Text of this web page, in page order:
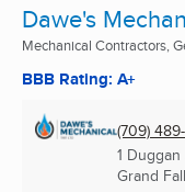
Dawe's
Mechanical Contractors,
BBB Rating: A+
(709)
1
Grand